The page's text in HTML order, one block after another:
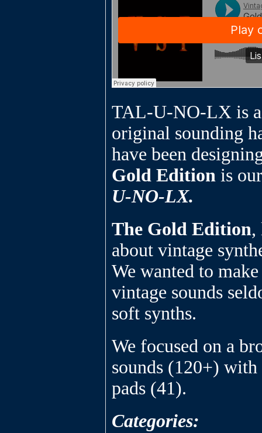
TAL-U-NO-LX is
original sounding
have been
Gold Edition is
U-NO-LX.
The Gold Edition,
about vintage
We wanted to
vintage sounds
soft synths.
We focused on a
sounds (120+)
pads (41).
Categories: